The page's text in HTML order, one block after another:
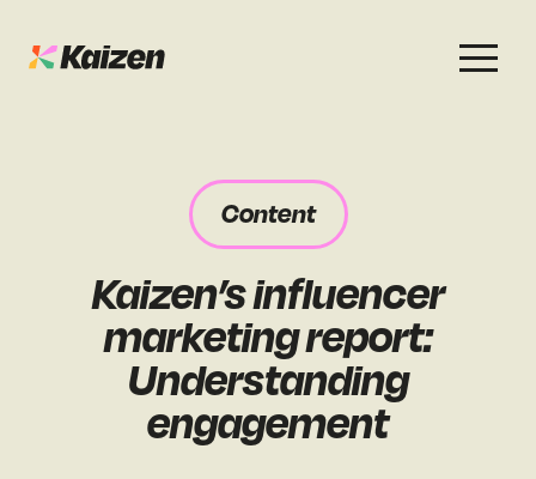
Digital PR
GEO / AI Search
Case Studies
News & Opinion
Events
Free Resources
Case Studies
News & Opinion
Events
Content
Kaizen’s influencer
marketing report:
Understanding
engagement